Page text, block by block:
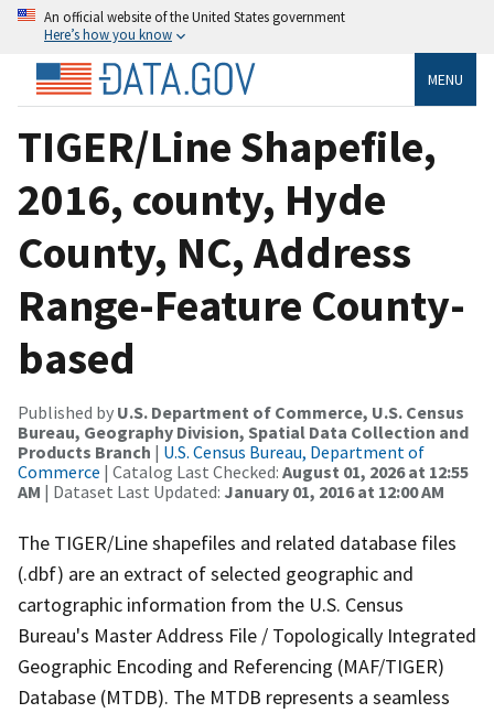
An official website of the United States government
Here’s how you know
MENU
TIGER/Line Shapefile,
2016, county, Hyde
County, NC, Address
Range-Feature County-
based
Published by U.S. Department of Commerce, U.S. Census
Bureau, Geography Division, Spatial Data Collection and
Products Branch | U.S. Census Bureau, Department of
Commerce | Catalog Last Checked: August 01, 2026 at 12:55
AM | Dataset Last Updated: January 01, 2016 at 12:00 AM
The TIGER/Line shapefiles and related database files
(.dbf) are an extract of selected geographic and
cartographic information from the U.S. Census
Bureau's Master Address File / Topologically Integrated
Geographic Encoding and Referencing (MAF/TIGER)
Database (MTDB). The MTDB represents a seamless